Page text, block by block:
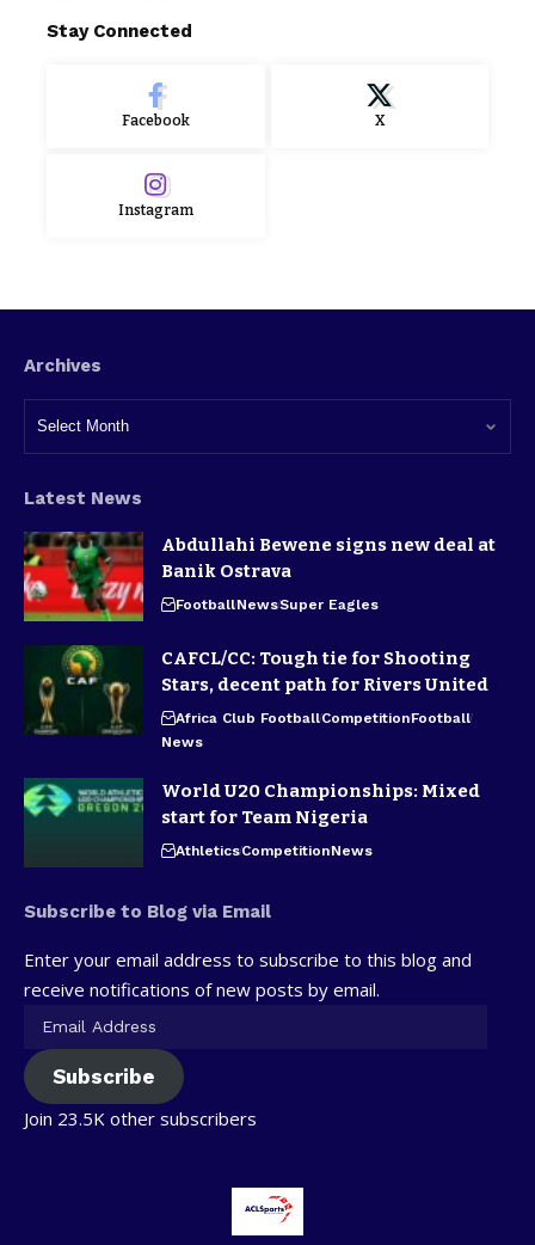
Stay Connected
Facebook X
Instagram
Archives
Latest News
Abdullahi Bewene signs new deal at
Banik Ostrava
FootballNewsSuper Eagles
CAFCL/CC: Tough tie for Shooting
Stars, decent path for Rivers United
Africa Club FootballCompetitionFootball
News
World U20 Championships: Mixed
start for Team Nigeria
AthleticsCompetitionNews
Subscribe to Blog via Email
Enter your email address to subscribe to this blog and
receive notifications of new posts by email.
Subscribe
Join 23.5K other subscribers